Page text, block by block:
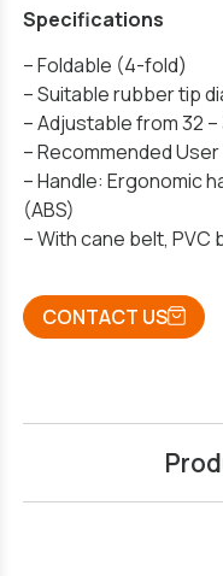
Specifications
– Foldable (4-fold)
– Suitable rubber tip
– Adjustable from 32
– Recommended
– Handle: Ergonomic
(ABS)
– With cane belt, PVC
CONTACT US